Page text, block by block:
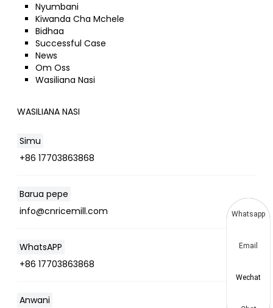
Nyumbani
Kiwanda Cha Mchele
Bidhaa
Successful Case
News
Om Oss
Wasiliana Nasi
WASILIANA NASI
Simu
+86 17703863868
Barua pepe
info@cnricemill.com
WhatsAPP
+86 17703863868
Anwani
Whatsapp
Email
Wechat